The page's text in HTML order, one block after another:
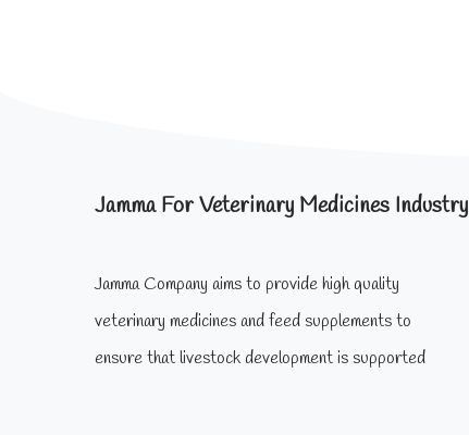
Jamma For Veterinary Medicines Industry
Jamma Company aims to provide high quality
veterinary medicines and feed supplements to
ensure that livestock development is supported